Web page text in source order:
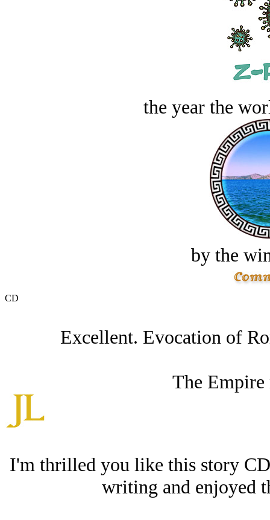
the year the
by the
CD
Excellent. Evocation of
The Empire
I'm thrilled you like this story
writing and enjoyed